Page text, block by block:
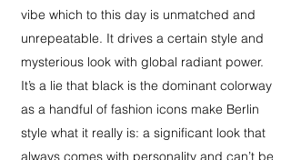
vibe which to this day is unmatched and
unrepeatable. It drives a certain style and
mysterious look with global radiant power.
It’s a lie that black is the dominant colorway
as a handful of fashion icons make Berlin
style what it really is: a significant look that
always comes with personality and can’t be